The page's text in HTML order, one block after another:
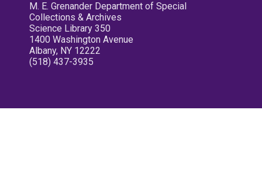
M. E. Grenander Department of Special
Collections & Archives
Science Library 350
1400 Washington Avenue
Albany, NY 12222
(518) 437-3935